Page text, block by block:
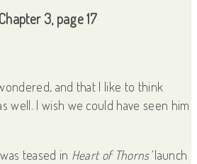
3, page 17
and that I like to think
well. I wish we could have seen him
teased in Heart of Thorns’launch